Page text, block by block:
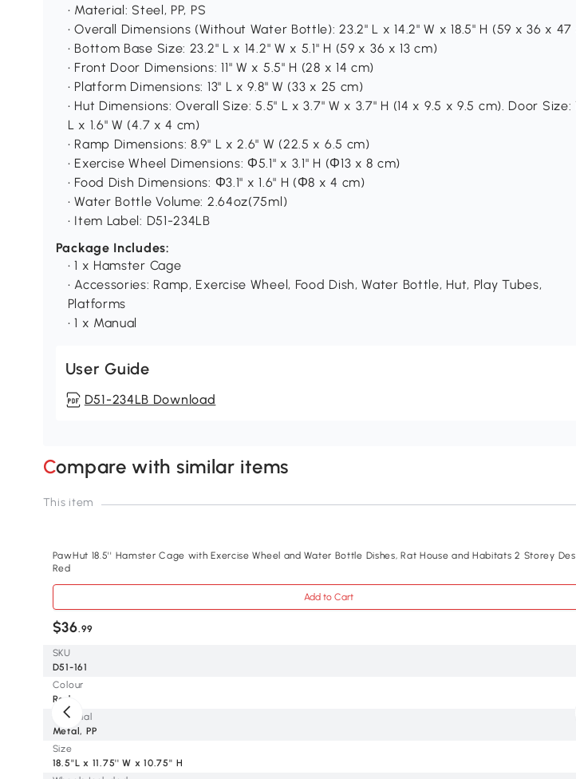
• Material: Steel, PP, PS
• Overall Dimensions (Without Water Bottle): 23.2" L x 14.2" W x 18.5" H (59 x 36 x 47
• Bottom Base Size: 23.2" L x 14.2" W x 5.1" H (59 x 36 x 13 cm)
• Front Door Dimensions: 11" W x 5.5" H (28 x 14 cm)
• Platform Dimensions: 13" L x 9.8" W (33 x 25 cm)
• Hut Dimensions: Overall Size: 5.5" L x 3.7" W x 3.7" H (14 x 9.5 x 9.5 cm). Door Size:
L x 1.6" W (4.7 x 4 cm)
• Ramp Dimensions: 8.9" L x 2.6" W (22.5 x 6.5 cm)
• Exercise Wheel Dimensions: Φ5.1" x 3.1" H (Φ13 x 8 cm)
• Food Dish Dimensions: Φ3.1" x 1.6" H (Φ8 x 4 cm)
• Water Bottle Volume: 2.64oz(75ml)
• Item Label: D51-234LB
Package Includes:
• 1 x Hamster Cage
• Accessories: Ramp, Exercise Wheel, Food Dish, Water Bottle, Hut, Play Tubes,
Platforms
• 1 x Manual
User Guide
D51-234LB Download
Compare with similar items
SKU
Colour
Material
Size
This item
PawHut 18.5'' Hamster Cage with Exercise Wheel and Water Bottle Dishes, Rat House and Habitats 2 Storey
Red
Add to Cart
$36.99
D51-161
Red
Metal, PP
18.5''L x 11.75'' W x 10.75'' H